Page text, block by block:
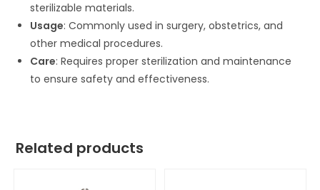
sterilizable materials.
Usage: Commonly used in surgery, obstetrics, and
other medical procedures.
Care: Requires proper sterilization and maintenance
to ensure safety and effectiveness.
Related products